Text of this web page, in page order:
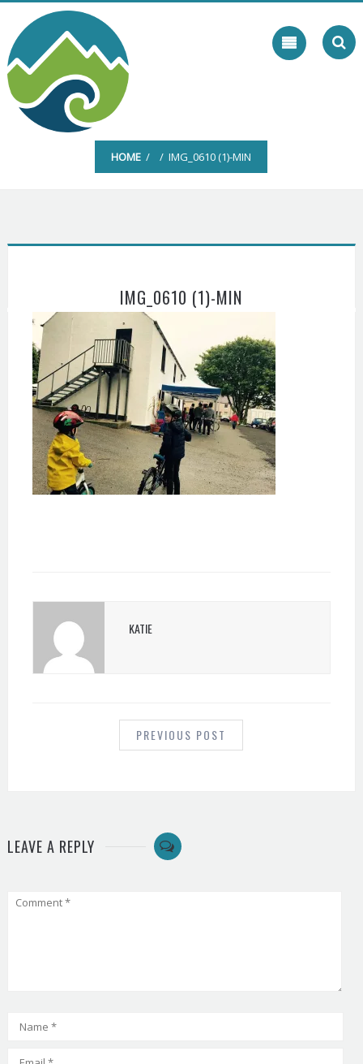
Skip
content
HOME / / IMG_0610 (1)-MIN
IMG_0610 (1)-MIN
KATIE
NAVIGATION PREVIOUS POST
LEAVE A REPLY